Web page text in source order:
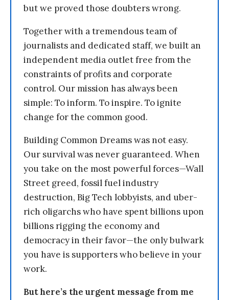
but we proved those doubters wrong.
Together with a tremendous team of
journalists and dedicated staff, we built an
independent media outlet free from the
constraints of profits and corporate
control. Our mission has always been
simple: To inform. To inspire. To ignite
change for the common good.
Building Common Dreams was not easy.
Our survival was never guaranteed. When
you take on the most powerful forces—Wall
Street greed, fossil fuel industry
destruction, Big Tech lobbyists, and uber-
rich oligarchs who have spent billions upon
billions rigging the economy and
democracy in their favor—the only bulwark
you have is supporters who believe in your
work.
But here’s the urgent message from me